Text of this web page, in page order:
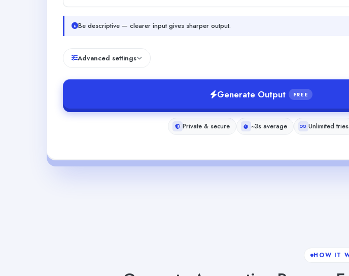
Be descriptive — clearer input gives sharper output.
Advanced settings
Generate Output FREE
Private & secure ~3s average Unlimited tries
HOW IT